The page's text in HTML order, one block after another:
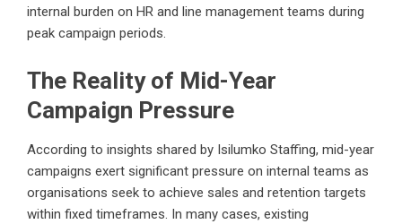
internal burden on HR and line management teams during
peak campaign periods.
The Reality of Mid-Year
Campaign Pressure
According to insights shared by Isilumko Staffing, mid-year
campaigns exert significant pressure on internal teams as
organisations seek to achieve sales and retention targets
within fixed timeframes. In many cases, existing